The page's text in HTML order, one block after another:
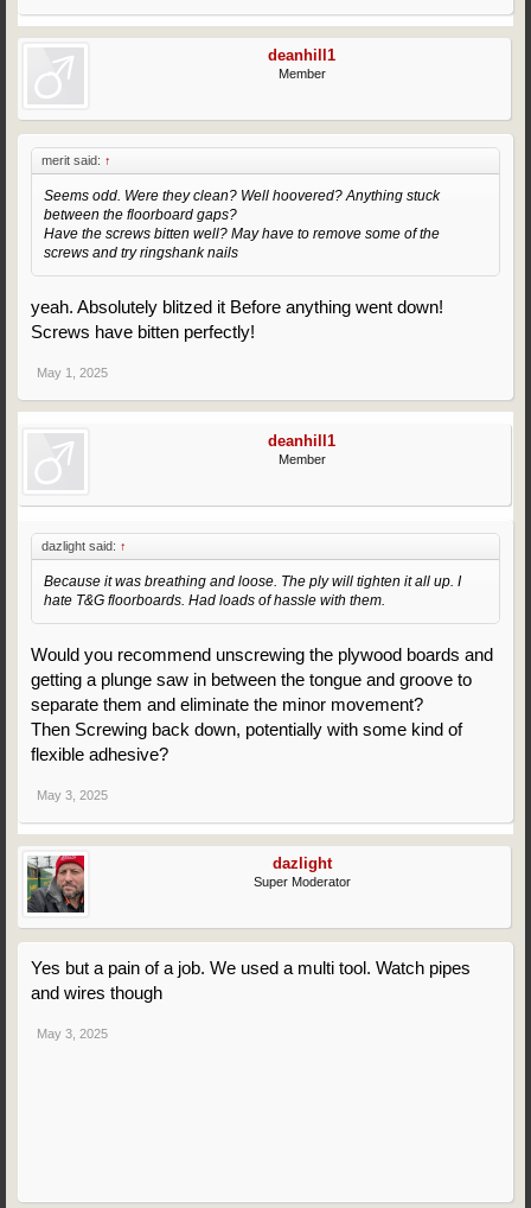
deanhill1
Member
merit said: ↑
Seems odd. Were they clean? Well hoovered? Anything stuck
between the floorboard gaps?
Have the screws bitten well? May have to remove some of the
screws and try ringshank nails
yeah. Absolutely blitzed it Before anything went down!
Screws have bitten perfectly!
May 1, 2025
deanhill1
Member
dazlight said: ↑
Because it was breathing and loose. The ply will tighten it all up. I
hate T&G floorboards. Had loads of hassle with them.
Would you recommend unscrewing the plywood boards and
getting a plunge saw in between the tongue and groove to
separate them and eliminate the minor movement?
Then Screwing back down, potentially with some kind of
flexible adhesive?
May 3, 2025
dazlight
Super Moderator
Yes but a pain of a job. We used a multi tool. Watch pipes
and wires though
May 3, 2025